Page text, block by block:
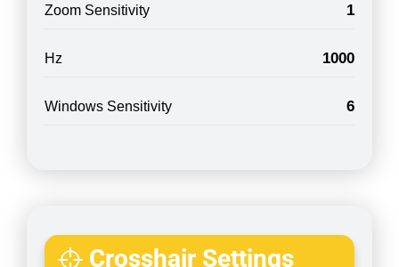
Zoom Sensitivity 1
Hz 1000
Windows Sensitivity 6
Crosshair Settings